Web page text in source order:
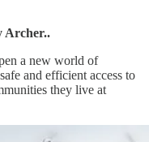
Archer..
a new world of
and efficient access to
they live at